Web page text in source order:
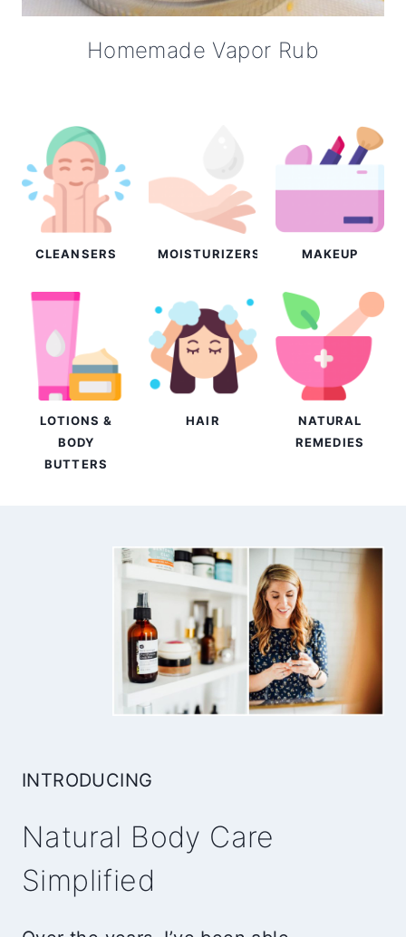
Homemade Vapor Rub
CLEANSERS MOISTURIZERS MAKEUP
LOTIONS &
BODY
BUTTERS
HAIR
NATURAL
REMEDIES
INTRODUCING
Natural Body Care
Simplified